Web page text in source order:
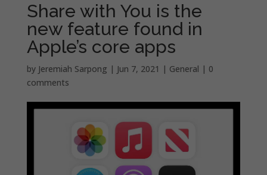
Share with You is the
new feature found in
Apple’s core apps
by Jeremiah Sarpong | Jun 7, 2021 | General | 0
comments